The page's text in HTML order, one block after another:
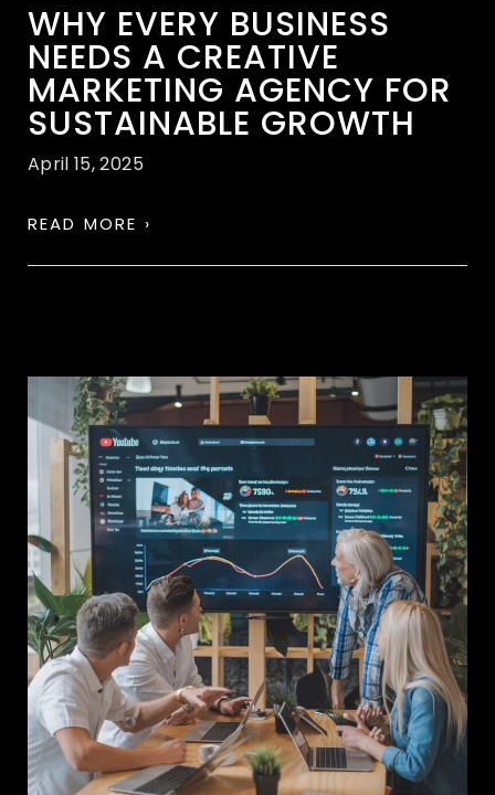
WHY EVERY BUSINESS
NEEDS A CREATIVE
MARKETING AGENCY FOR
SUSTAINABLE GROWTH
April 15, 2025
READ MORE ›